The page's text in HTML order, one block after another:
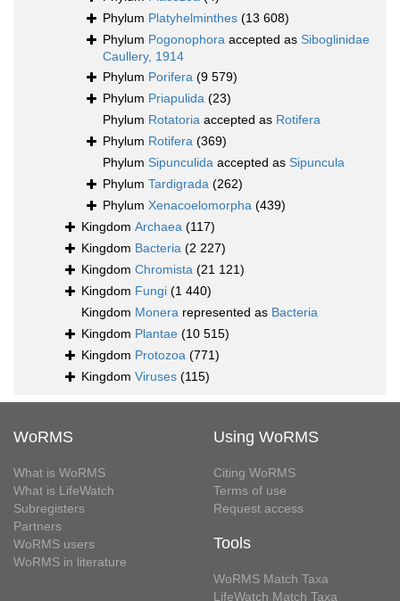
Phylum Platyhelminthes (13 608)
Phylum Pogonophora accepted as Siboglinidae
Caullery, 1914
Phylum Porifera (9 579)
Phylum Priapulida (23)
Phylum Rotatoria accepted as Rotifera
Phylum Rotifera (369)
Phylum Sipunculida accepted as Sipuncula
Phylum Tardigrada (262)
Phylum Xenacoelomorpha (439)
Kingdom Archaea (117)
Kingdom Bacteria (2 227)
Kingdom Chromista (21 121)
Kingdom Fungi (1 440)
Kingdom Monera represented as Bacteria
Kingdom Plantae (10 515)
Kingdom Protozoa (771)
Kingdom Viruses (115)
WoRMS
What is WoRMS
What is LifeWatch
Subregisters
Partners
WoRMS users
WoRMS in literature
Using WoRMS
Citing WoRMS
Terms of use
Request access
Tools
WoRMS Match Taxa
LifeWatch Match Taxa